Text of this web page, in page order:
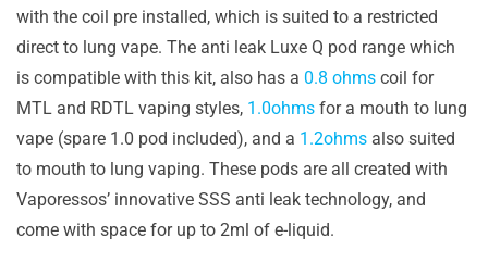
with the coil pre installed, which is suited to a restricted
direct to lung vape. The anti leak Luxe Q pod range which
is compatible with this kit, also has a 0.8 ohms coil for
MTL and RDTL vaping styles, 1.0ohms for a mouth to lung
vape (spare 1.0 pod included), and a 1.2ohms also suited
to mouth to lung vaping. These pods are all created with
Vaporessos’ innovative SSS anti leak technology, and
come with space for up to 2ml of e-liquid.